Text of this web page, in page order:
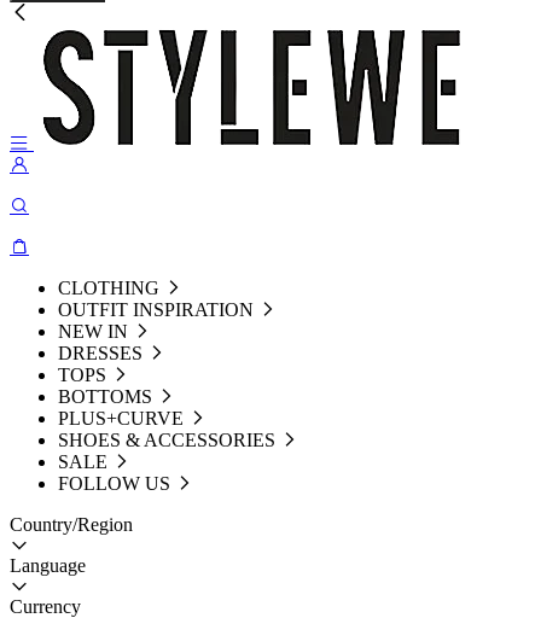
CLOTHING
OUTFIT INSPIRATION
NEW IN
DRESSES
TOPS
BOTTOMS
PLUS+CURVE
SHOES & ACCESSORIES
SALE
FOLLOW US
Country/Region
Language
Currency